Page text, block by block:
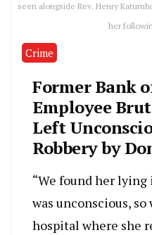
seen alongside Rev. Henry
her
Crime
Former Bank
Employee
Left
Robbery by
“We found her lying
was unconscious,
hospital where she